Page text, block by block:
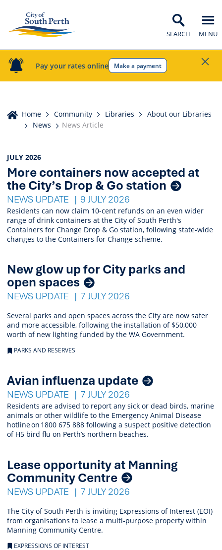
Pay your rates online Make a payment
SEARCH MENU
Home
Home Community Libraries
About our Libraries
News
News Article
News
Listings
JULY 2026
More containers now accepted at
the City’s Drop & Go station
NEWS UPDATE 9 JULY 2026
Residents can now claim 10-cent refunds on an even wider
range of drink containers at the City of South Perth's
Containers for Change Drop & Go station, following state-wide
changes to the Containers for Change scheme.
New glow up for City parks and
open spaces
NEWS UPDATE 7 JULY 2026
Several parks and open spaces across the City are now safer
and more accessible, following the installation of $50,000
worth of new lighting funded by the WA Government.
PARKS AND RESERVES
Avian influenza update
NEWS UPDATE 7 JULY 2026
Residents are advised to report any sick or dead birds, marine
animals or other wildlife to the Emergency Animal Disease
hotline on 1800 675 888 following a suspect positive detection
of H5 bird flu on Perth’s northern beaches.
Lease opportunity at Manning
Community Centre
NEWS UPDATE 7 JULY 2026
The City of South Perth is inviting Expressions of Interest (EOI)
from organisations to lease a multi-purpose property within
Manning Community Centre.
EXPRESSIONS OF INTEREST